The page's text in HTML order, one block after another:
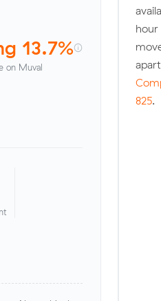
13.7%
on Muval
825.